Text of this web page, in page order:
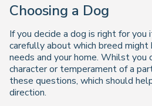
Choosing a Dog
If you decide a dog is right for
carefully about which breed
needs and your home. Whilst you
character or temperament of a
these questions, which should
direction.